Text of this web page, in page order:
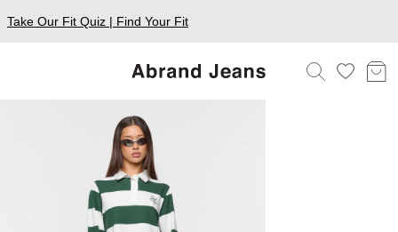
Take Our Fit Quiz | Find Your Fit